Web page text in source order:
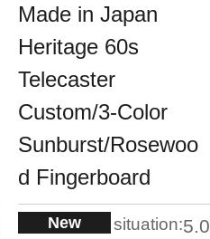
Made in Japan
Heritage 60s
Telecaster
Custom/3-Color
Sunburst/Rosewoo
d Fingerboard
New situation:5.0